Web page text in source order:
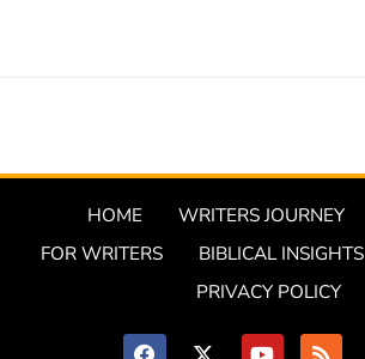
HOME WRITERS JOURNEY
FOR WRITERS
BIBLICAL INSIGHTS
PRIVACY POLICY